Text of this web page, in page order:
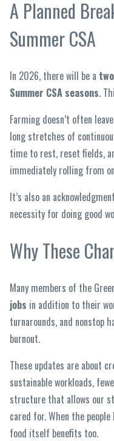
A Planned
Summer CSA
In 2026, there will be a
Summer CSA seasons.
Farming doesn’t often
long stretches of
time to rest, reset fields,
immediately rolling from
It’s also an
necessity for doing good
Why These
Many members of the
jobs in addition to their
turnarounds, and nonstop
burnout.
These updates are about
sustainable workloads,
structure that allows our
cared for. When the
food itself benefits too.